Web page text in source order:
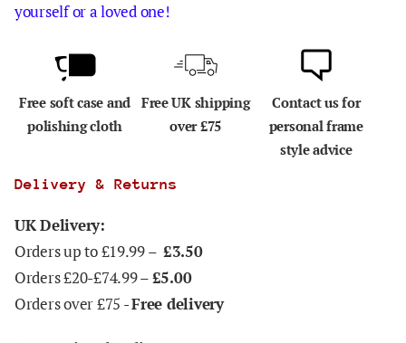
yourself or a loved one!
Free soft case and
polishing cloth
Free UK shipping
over £75
Contact us for
personal frame
style advice
Delivery & Returns
UK Delivery:
Orders up to £19.99 – £3.50
Orders £20-£74.99 –£5.00
Orders over £75 -Free delivery